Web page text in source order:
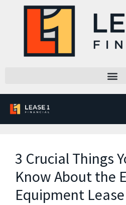
3 Crucial Things
Know About the
Equipment Lease